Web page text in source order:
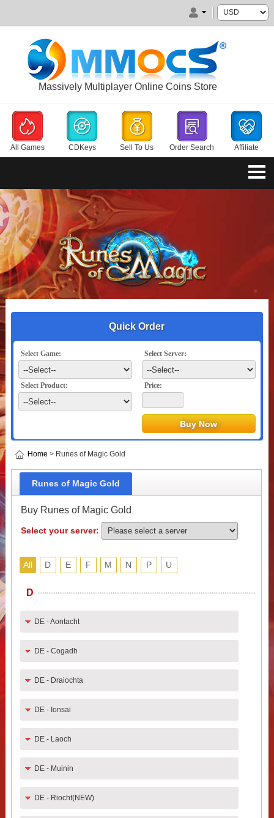
Massively Multiplayer Online Coins Store
All Games CDKeys Sell To Us Order Search Affiliate
Quick Order
Select Game: Select Server:
Select Product: Price:
Home > Runes of Magic Gold
Runes of Magic Gold
Buy Runes of Magic Gold
Select your server:
All D E F M N P U
D
DE - Aontacht
DE - Cogadh
DE - Draiochta
DE - Ionsai
DE - Laoch
DE - Muinin
DE - Riocht(NEW)